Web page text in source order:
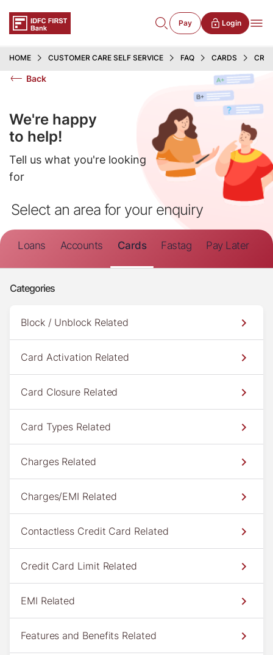
Pay Login
HOME CUSTOMER CARE SELF SERVICE FAQ CARDS
Back
We're happy
to help!
Tell us what you're looking
for
Select an area for your enquiry
Loans Accounts Cards Fastag Pay Later
Categories
Block / Unblock Related
Card Activation Related
Card Closure Related
Card Types Related
Charges Related
Charges/EMI Related
Contactless Credit Card Related
Credit Card Limit Related
EMI Related
Features and Benefits Related